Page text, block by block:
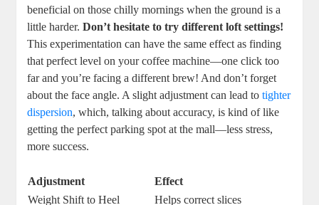
beneficial on those chilly mornings when the ground is a
little harder.Don’t hesitate to try different loft settings!
This experimentation can have the same effect as finding
that perfect level on your coffee machine—one click too
far and you’re facing a different brew! And don’t forget
about the face angle. A slight adjustment can lead totighter
dispersion, which, talking about accuracy, is kind of like
getting the perfect parking spot at the mall—less stress,
more success.
Adjustment
Effect
Weight Shift to Heel
Helps correct slices